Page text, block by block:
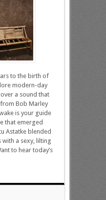
to the birth of
modern-day
a sound that
Bob Marley
is your guide
that emerged
Astatke blended
a sexy, lilting
to hear today’s